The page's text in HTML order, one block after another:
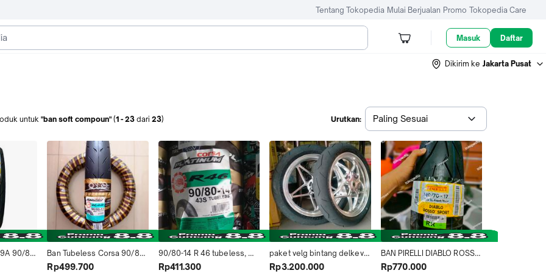
Tentang Tokopedia Mulai Berjualan Promo Tokopedia Care
Masuk Daftar
Dikirim ke Jakarta Pusat
untuk "ban soft compoun" (1 -23 dari 23) Urutkan: Paling Sesuai
90/80-
Ban Tubeless Corsa 90/80-
17 R46 Platinum Soft
Rp499.700
90/80-14 R 46 tubeless,
Ban motor matic, merk
Rp411.300
paket velg bintang delkevic
dan ban soft compoun mr
Rp3.200.000
BAN PIRELLI DIABLO ROSSO
SPART 120/70-17 TUBLESS
Rp770.000